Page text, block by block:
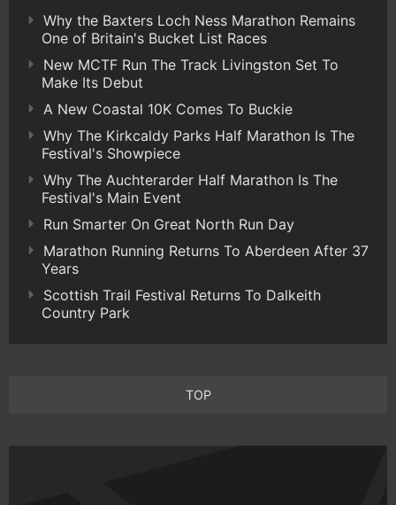
Why the Baxters Loch Ness Marathon Remains
One of Britain's Bucket List Races
New MCTF Run The Track Livingston Set To
Make Its Debut
A New Coastal 10K Comes To Buckie
Why The Kirkcaldy Parks Half Marathon Is The
Festival's Showpiece
Why The Auchterarder Half Marathon Is The
Festival's Main Event
Run Smarter On Great North Run Day
Marathon Running Returns To Aberdeen After 37
Years
Scottish Trail Festival Returns To Dalkeith
Country Park
TOP